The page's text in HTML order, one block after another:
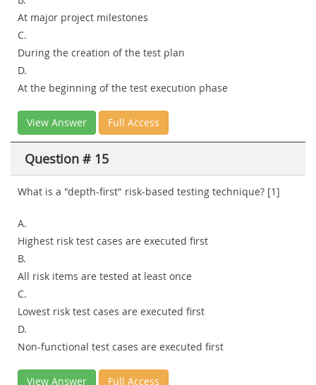
At major project milestones
C.
During the creation of the test plan
D.
At the beginning of the test execution phase
View Answer Full Access
Question # 15
What is a "depth-first" risk-based testing technique? [1]
A.
Highest risk test cases are executed first
B.
All risk items are tested at least once
C.
Lowest risk test cases are executed first
D.
Non-functional test cases are executed first
View Answer Full Access